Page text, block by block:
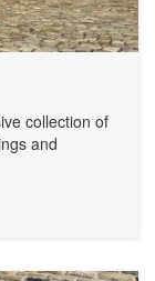
collection of
and